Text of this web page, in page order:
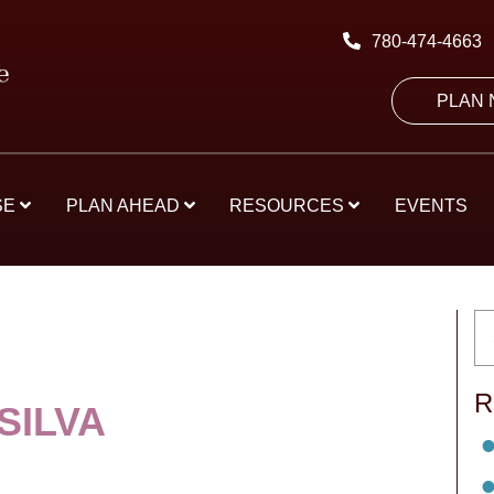
780-474-4663
PLAN
PLAN AHEAD RESOURCES EVENTS